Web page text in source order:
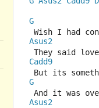
G
Wish I had
Asus2
They said
Cadd9
But its
G
And it was
Asus2